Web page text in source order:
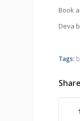
Book
Deva
Tags: